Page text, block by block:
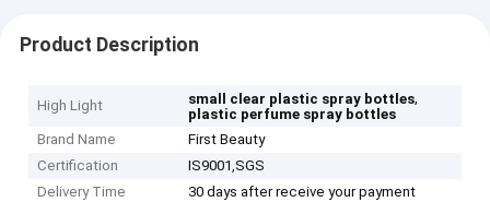
Product Description
High Light small clear plastic spray bottles,
plastic perfume spray bottles
Brand Name
First Beauty
Certification
IS9001,SGS
Delivery Time
30 days after receive your payment